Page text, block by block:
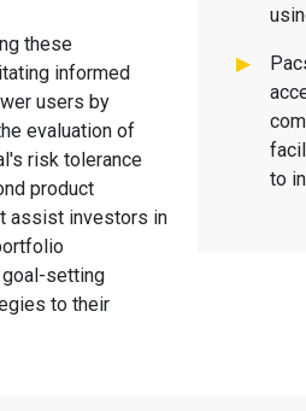
these
informed
users by
evaluation of
risk tolerance
product
assist investors in
setting
to their
to